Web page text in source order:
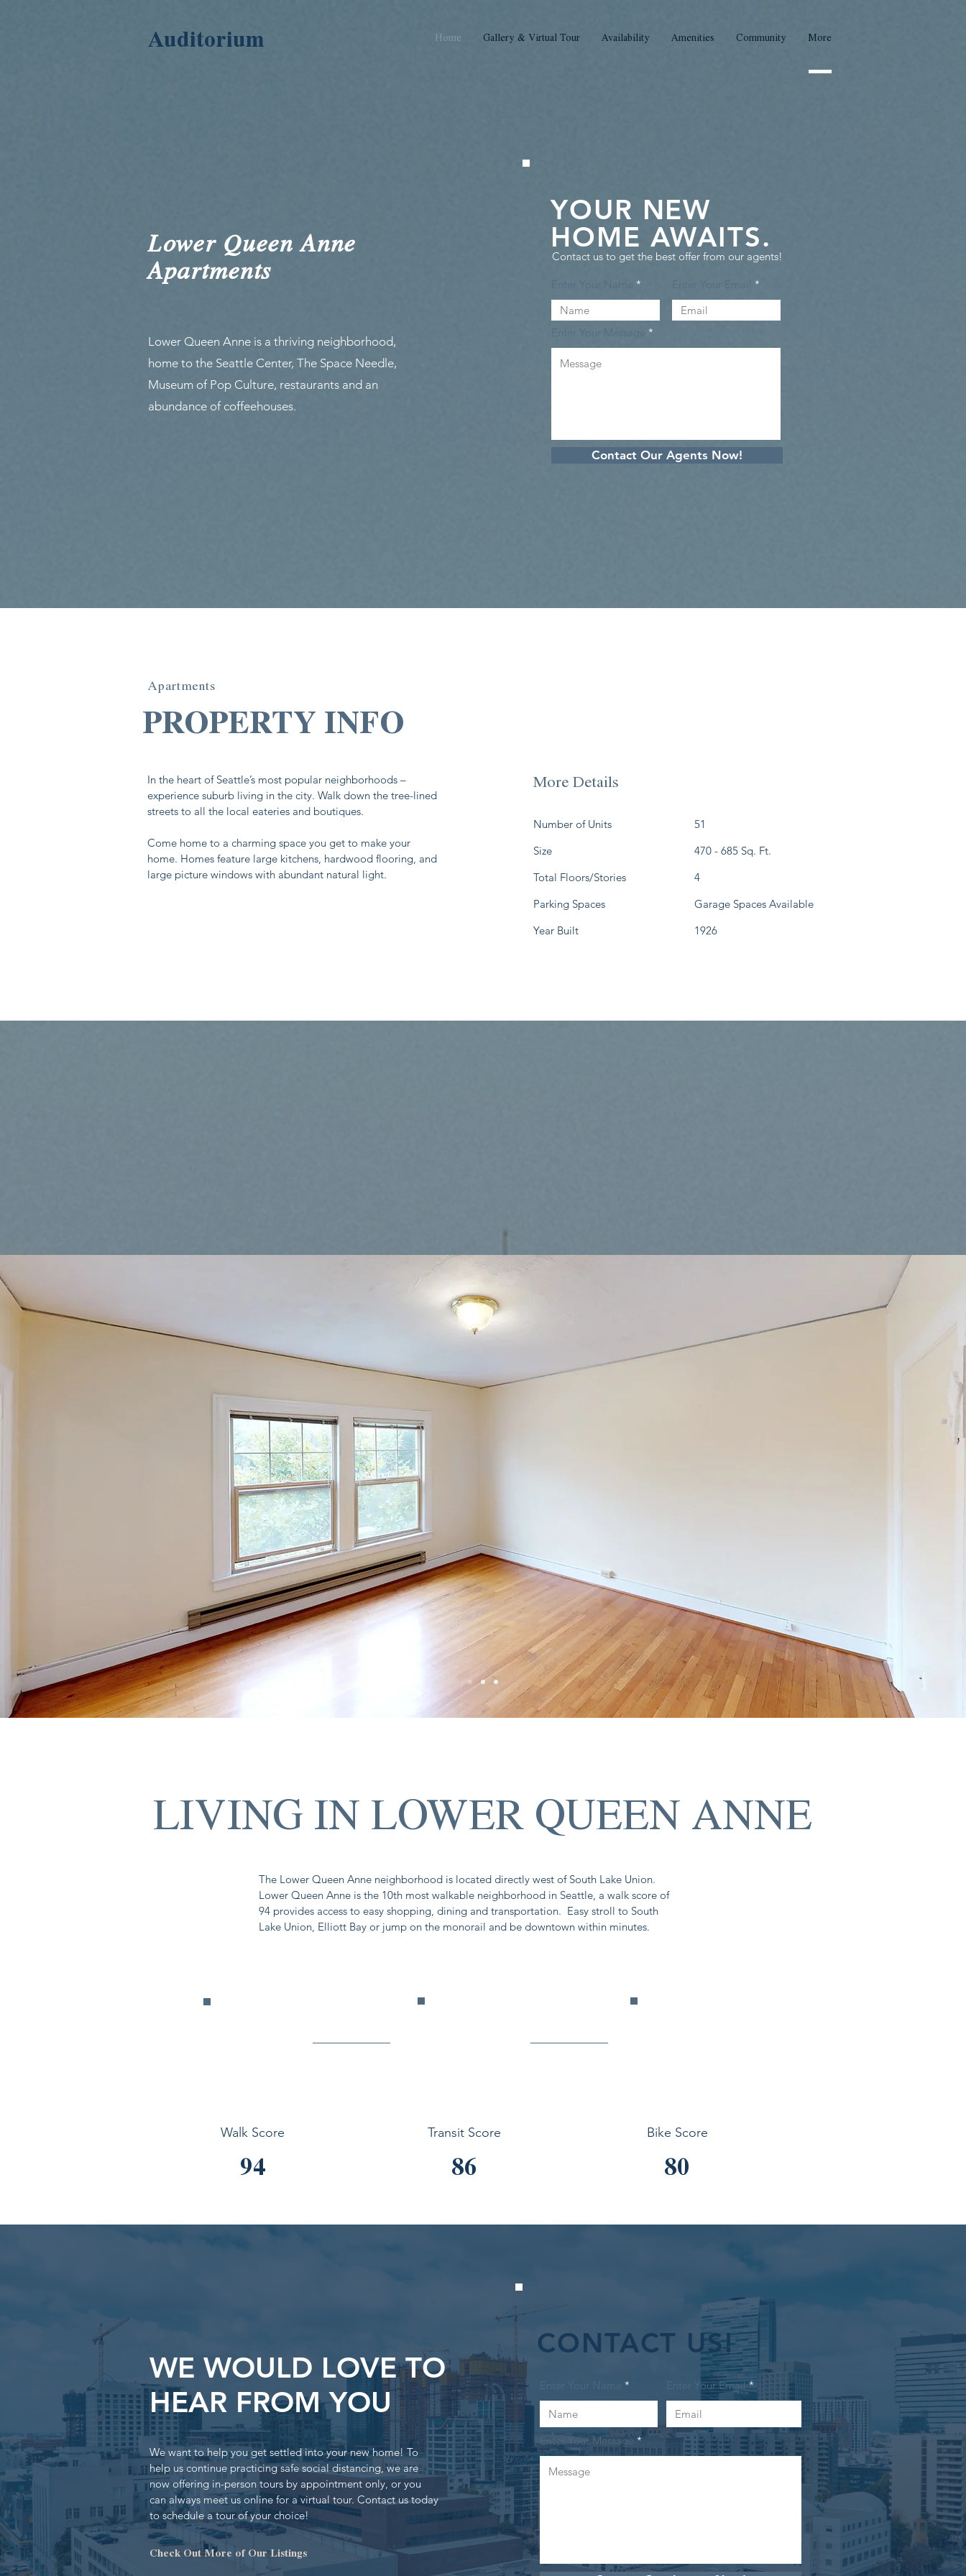
Auditorium Home Gallery & Virtual Tour Availability Amenities Community More
Lower Queen Anne
Apartments
Lower Queen Anne is a thriving neighborhood,
home to the Seattle Center, The Space Needle,
Museum of Pop Culture, restaurants and an
abundance of coffeehouses.
YOUR NEW
HOME AWAITS.
Contact us to get the best offer from our agents!
Contact Our Agents Now!
Apartments
In the heart of Seattle’s most popular neighborhoods –
experience suburb living in the city. Walk down the tree-lined
streets to all the local eateries and boutiques.
Come home to a charming space you get to make your
home. Homes feature large kitchens, hardwood flooring, and
large picture windows with abundant natural light.
More Details
Number of Units
Size
Total Floors/Stories
Parking Spaces
Year Built
51
470 - 685 Sq. Ft.
4
Garage Spaces Available
1926
LIVING IN LOWER QUEEN ANNE
The Lower Queen Anne neighborhood is located directly west of South Lake Union.
Lower Queen Anne is the 10th most walkable neighborhood in Seattle, a walk score of
94 provides access to easy shopping, dining and transportation. Easy stroll to South
Lake Union, Elliott Bay or jump on the monorail and be downtown within minutes.
Walk Score Transit Score
94 86
Bike Score
80
WE WOULD LOVE TO
HEAR FROM YOU
We want to help you get settled into your new home! To
help us continue practicing safe social distancing, we are
now offering in-person tours by appointment only, or you
can always meet us online for a virtual tour. Contact us today
to schedule a tour of your choice!
Check Out More of Our Listings
CONTACT US!
Enter Your Name Enter Your Email
Enter Your Message